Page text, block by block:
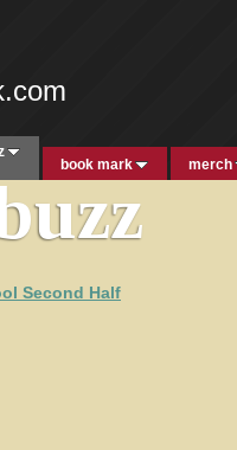
book mark merch
Second Half